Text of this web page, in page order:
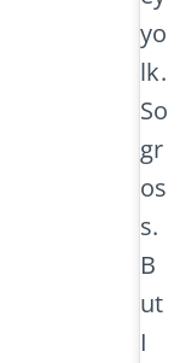
yo
lk.
So
gr
os
s.
B
ut
I